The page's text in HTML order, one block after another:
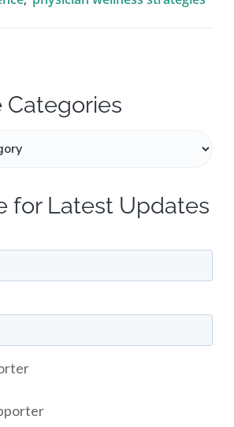
Categories
for Latest Updates